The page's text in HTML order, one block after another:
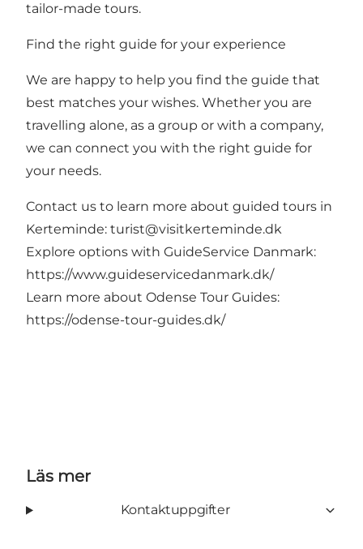
tailor-made tours.
Find the right guide for your experience
We are happy to help you find the guide that
best matches your wishes. Whether you are
travelling alone, as a group or with a company,
we can connect you with the right guide for
your needs.
Contact us to learn more about guided tours in
Kerteminde: turist@visitkerteminde.dk
Explore options with GuideService Danmark:
https://www.guideservicedanmark.dk/
Learn more about Odense Tour Guides:
https://odense-tour-guides.dk/
Läs mer
Kontaktuppgifter